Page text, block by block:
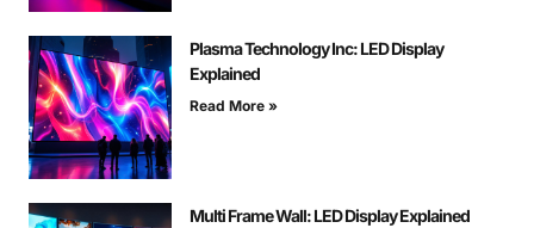
Plasma Technology Inc: LED Display
Explained
Read More »
Multi Frame Wall: LED Display Explained